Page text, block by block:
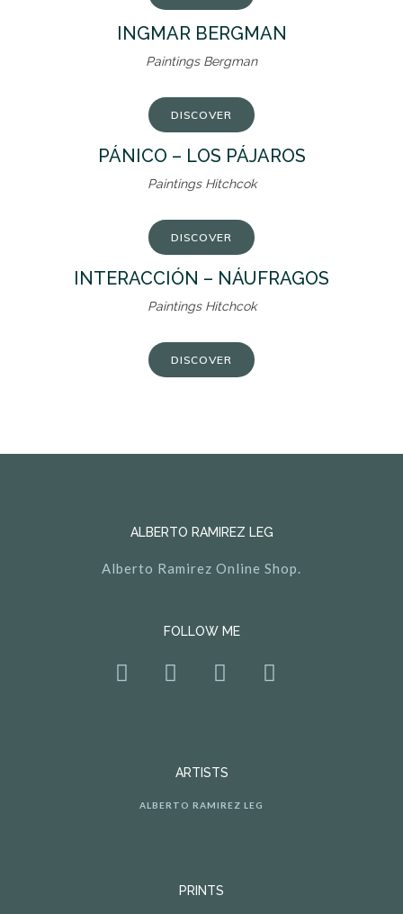
INGMAR BERGMAN
Paintings Bergman
DISCOVER
PÁNICO – LOS PÁJAROS
Paintings Hitchcok
DISCOVER
INTERACCIÓN – NÁUFRAGOS
Paintings Hitchcok
DISCOVER
ALBERTO RAMIREZ LEG
Alberto Ramirez Online Shop.
FOLLOW ME
ARTISTS
ALBERTO RAMIREZ LEG
PRINTS